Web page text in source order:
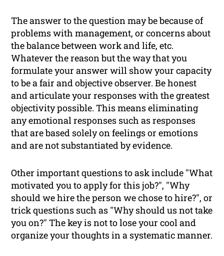
The answer to the question may be because of
problems with management, or concerns about
the balance between work and life, etc.
Whatever the reason but the way that you
formulate your answer will show your capacity
to be a fair and objective observer. Be honest
and articulate your responses with the greatest
objectivity possible. This means eliminating
any emotional responses such as responses
that are based solely on feelings or emotions
and are not substantiated by evidence.
Other important questions to ask include "What
motivated you to apply for this job?", "Why
should we hire the person we chose to hire?", or
trick questions such as "Why should usnottake
you on?" The key is not to lose your cool and
organize your thoughts in a systematic manner.